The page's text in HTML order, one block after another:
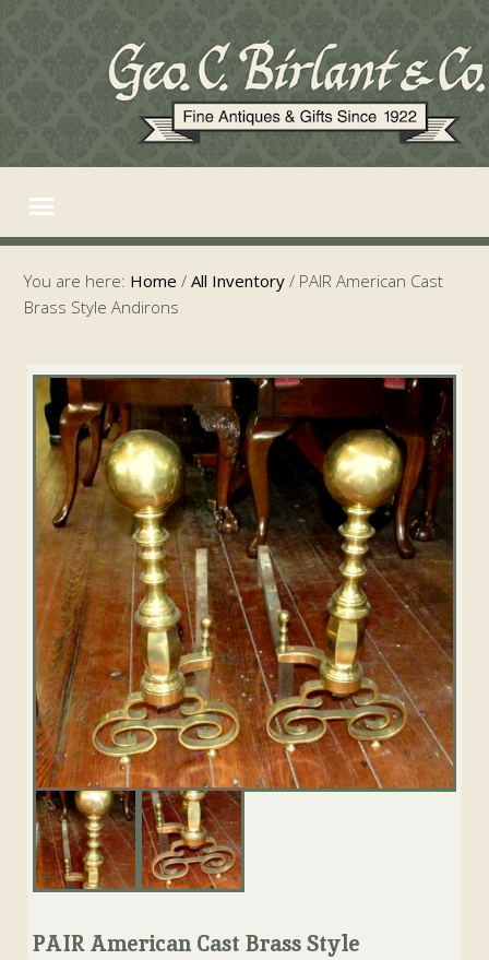
You are here: Home / All Inventory / PAIR American Cast
Brass Style Andirons
PAIR American Cast Brass Style